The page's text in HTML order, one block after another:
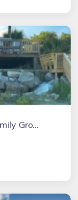
OCEAN FRONT Perfect for Family Groups! FRONT BEACH Screened Porch Huge Deck